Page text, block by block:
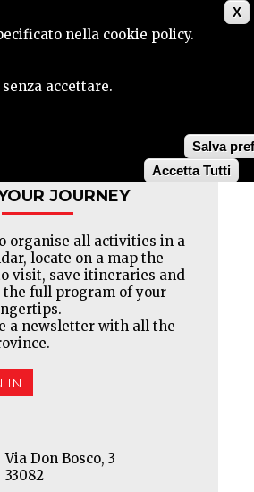
X
nella cookie policy.
accettare.
Salva
Accetta Tutti
SEARCH
JOURNEY
organise all activities in a
locate on a map the
visit, save itineraries and
the full program of your
a newsletter with all the
IN
Via Don Bosco, 3
33082